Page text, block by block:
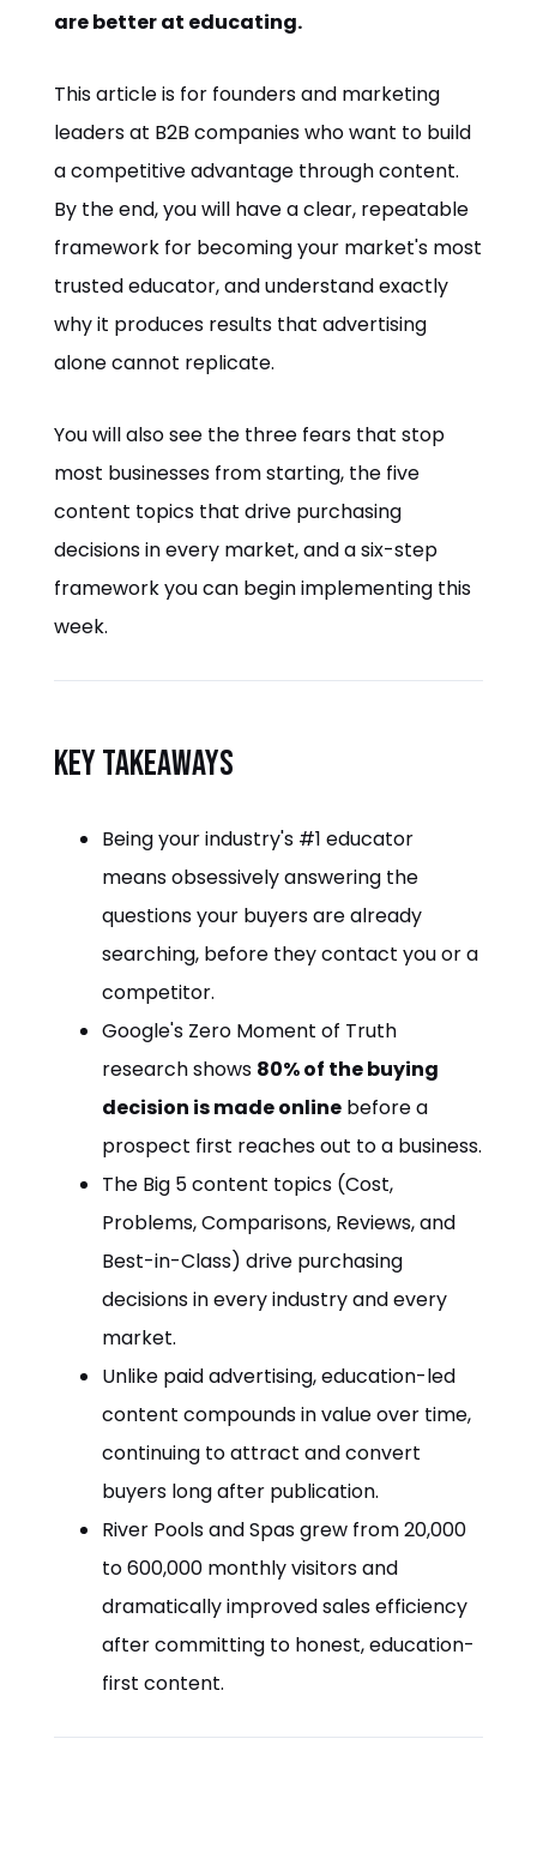
are better at educating.
This article is for founders and marketing
leaders at B2B companies who want to build
a competitive advantage through content.
By the end, you will have a clear, repeatable
framework for becoming your market's most
trusted educator, and understand exactly
why it produces results that advertising
alone cannot replicate.
You will also see the three fears that stop
most businesses from starting, the five
content topics that drive purchasing
decisions in every market, and a six-step
framework you can begin implementing this
week.
Key takeaways
Being your industry's #1 educator
means obsessively answering the
questions your buyers are already
searching, before they contact you or a
competitor.
Google's Zero Moment of Truth
research shows 80% of the buying
decision is made online before a
prospect first reaches out to a business.
The Big 5 content topics (Cost,
Problems, Comparisons, Reviews, and
Best-in-Class) drive purchasing
decisions in every industry and every
market.
Unlike paid advertising, education-led
content compounds in value over time,
continuing to attract and convert
buyers long after publication.
River Pools and Spas grew from 20,000
to 600,000 monthly visitors and
dramatically improved sales efficiency
after committing to honest, education-
first content.